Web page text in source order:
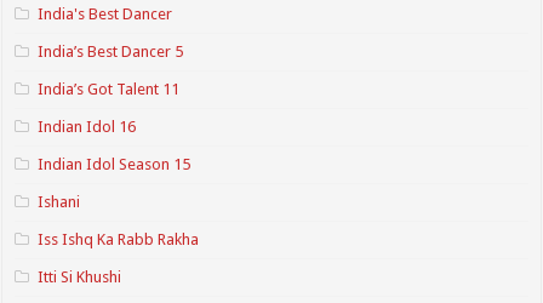
India's Best Dancer
India’s Best Dancer 5
India’s Got Talent 11
Indian Idol 16
Indian Idol Season 15
Ishani
Iss Ishq Ka Rabb Rakha
Itti Si Khushi